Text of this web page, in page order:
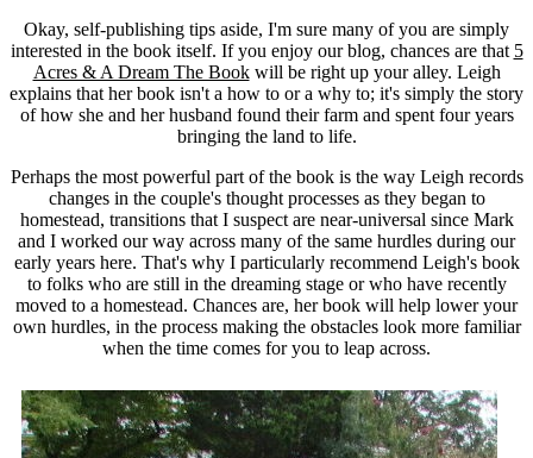
Okay, self-publishing tips aside, I'm sure many of you are simply
interested in the book itself. If you enjoy our blog, chances are that 5
Acres & A Dream The Bookwill be right up your alley. Leigh
explains that her book isn't a how to or a why to; it's simply the story
of how she and her husband found their farm and spent four years
bringing the land to life.
Perhaps the most powerful part of the book is the way Leigh records
changes in the couple's thought processes as they began to
homestead, transitions that I suspect are near-universal since Mark
and I worked our way across many of the same hurdles during our
early years here. That's why I particularly recommend Leigh's book
to folks who are still in the dreaming stage or who have recently
moved to a homestead. Chances are, her book will help lower your
own hurdles, in the process making the obstacles look more familiar
when the time comes for you to leap across.